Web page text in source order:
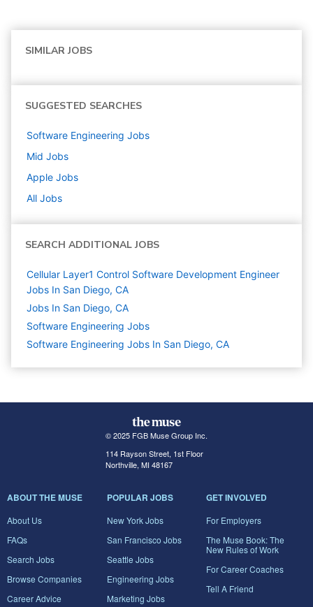
SIMILAR JOBS
SUGGESTED SEARCHES
Software Engineering Jobs
Mid Jobs
Apple Jobs
All Jobs
SEARCH ADDITIONAL JOBS
Cellular Layer1 Control Software Development Engineer
Jobs In San Diego, CA
Jobs In San Diego, CA
Software Engineering Jobs
Software Engineering Jobs In San Diego, CA
© 2025 FGB Muse Group Inc.
114 Rayson Street, 1st Floor
Northville, MI 48167
ABOUT THE MUSE
About Us
FAQs
Search Jobs
Browse Companies
Career Advice
POPULAR JOBS
New York Jobs
San Francisco Jobs
Seattle Jobs
Engineering Jobs
Marketing Jobs
GET INVOLVED
For Employers
The Muse Book: The
New Rules of Work
For Career Coaches
Tell A Friend